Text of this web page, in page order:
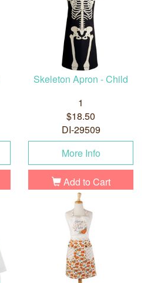
Skeleton Apron - Child
1
$18.50
DI-29509
More Info
Add to Cart